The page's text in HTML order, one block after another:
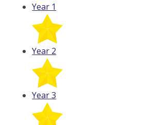
Year 1
Year 2
Year 3